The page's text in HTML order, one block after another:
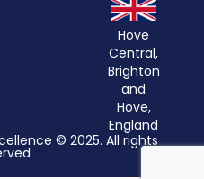
Hove
Central,
Brighton
and
Hove,
England
© 2025. All rights